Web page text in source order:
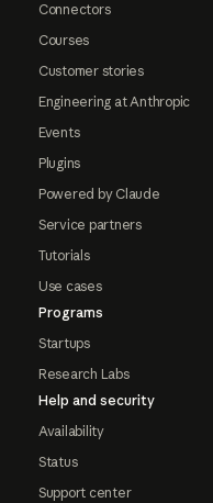
Connectors
Courses
Customer stories
Engineering at Anthropic
Events
Plugins
Powered by Claude
Service partners
Tutorials
Use cases
Programs
Startups
Research Labs
Help and security
Availability
Status
Support center